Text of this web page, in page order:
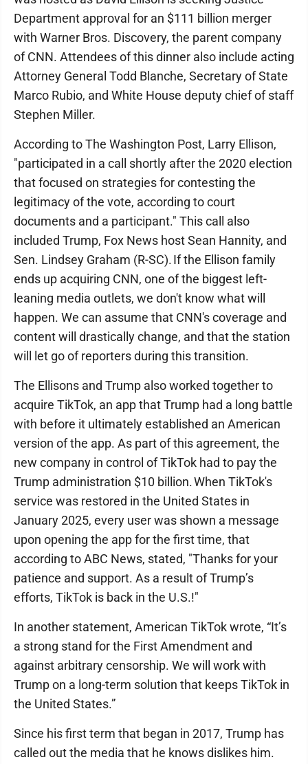
Department approval for an $111 billion merger
with Warner Bros. Discovery, the parent company
of CNN. Attendees of this dinner also include acting
Attorney General Todd Blanche, Secretary of State
Marco Rubio, and White House deputy chief of staff
Stephen Miller.
According to The Washington Post, Larry Ellison,
"participated in a call shortly after the 2020 election
that focused on strategies for contesting the
legitimacy of the vote, according to court
documents and a participant." This call also
included Trump, Fox News host Sean Hannity, and
Sen. Lindsey Graham (R-SC). If the Ellison family
ends up acquiring CNN, one of the biggest left-
leaning media outlets, we don't know what will
happen. We can assume that CNN's coverage and
content will drastically change, and that the station
will let go of reporters during this transition.
The Ellisons and Trump also worked together to
acquire TikTok, an app that Trump had a long battle
with before it ultimately established an American
version of the app. As part of this agreement, the
new company in control of TikTok had to pay the
Trump administration $10 billion. When TikTok's
service was restored in the United States in
January 2025, every user was shown a message
upon opening the app for the first time, that
according to ABC News, stated, "Thanks for your
patience and support. As a result of Trump’s
efforts, TikTok is back in the U.S.!"
In another statement, American TikTok wrote, “It’s
a strong stand for the First Amendment and
against arbitrary censorship. We will work with
Trump on a long-term solution that keeps TikTok in
the United States.”
Since his first term that began in 2017, Trump has
called out the media that he knows dislikes him.